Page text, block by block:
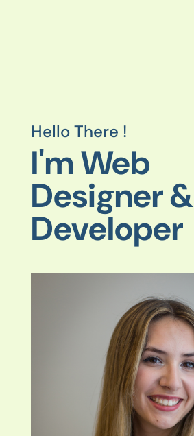
Hello There !
I'm Web
Designer &
Developer